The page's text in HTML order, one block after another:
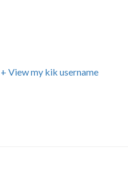
+ View my kik username